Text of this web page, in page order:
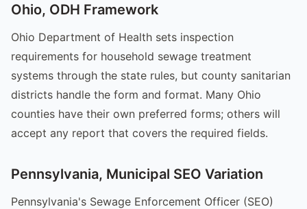
Ohio, ODH Framework
Ohio Department of Health sets inspection
requirements for household sewage treatment
systems through the state rules, but county sanitarian
districts handle the form and format. Many Ohio
counties have their own preferred forms; others will
accept any report that covers the required fields.
Pennsylvania, Municipal SEO Variation
Pennsylvania's Sewage Enforcement Officer (SEO)